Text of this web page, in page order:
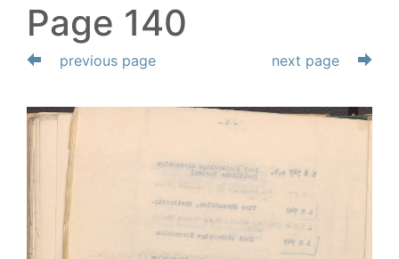
Page 140
previous page next page